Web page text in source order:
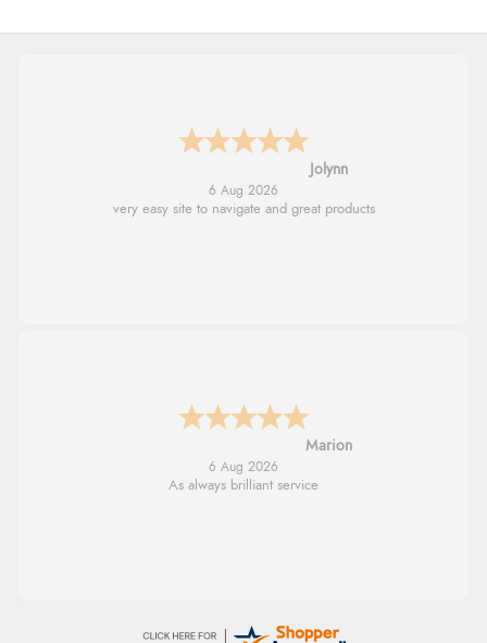
Jolynn
6 Aug 2026
very easy site to navigate and great products
Marion
6 Aug 2026
As always brilliant service